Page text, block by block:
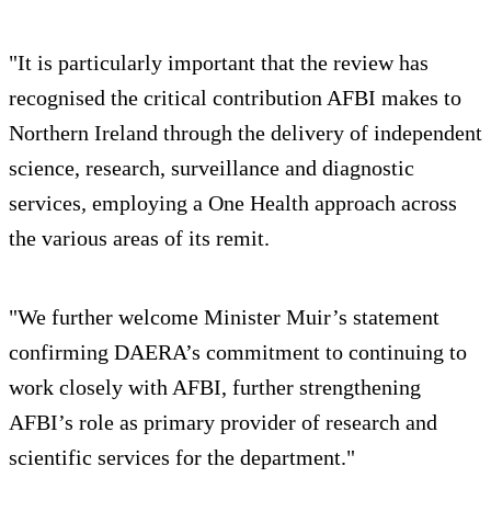
"It is particularly important that the review has
recognised the critical contribution AFBI makes to
Northern Ireland through the delivery of independent
science, research, surveillance and diagnostic
services, employing a One Health approach across
the various areas of its remit.
"We further welcome Minister Muir’s statement
confirming DAERA’s commitment to continuing to
work closely with AFBI, further strengthening
AFBI’s role as primary provider of research and
scientific services for the department."